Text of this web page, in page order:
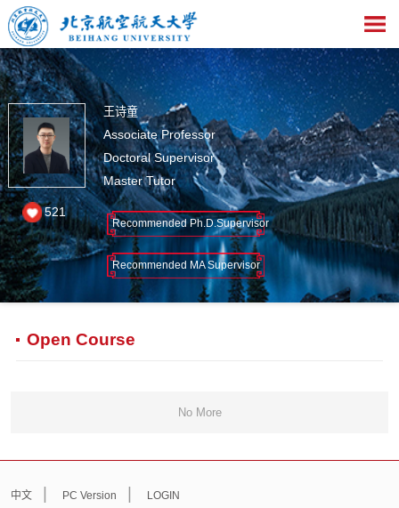
王诗童
Associate Professor
Doctoral Supervisor
Master Tutor
Recommended Ph.D.Supervisor
Recommended MA Supervisor
521
Open Course
No More
中文 | PC Version | LOGIN